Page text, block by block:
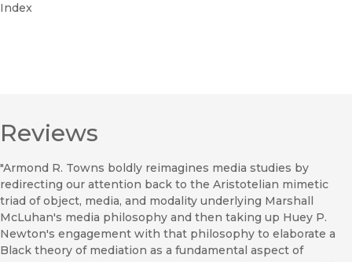
Index
Reviews
"Armond R. Towns boldly reimagines media studies by
redirecting our attention back to the Aristotelian mimetic
triad of object, media, and modality underlying Marshall
McLuhan's media philosophy and then taking up Huey P.
Newton's engagement with that philosophy to elaborate a
Black theory of mediation as a fundamental aspect of